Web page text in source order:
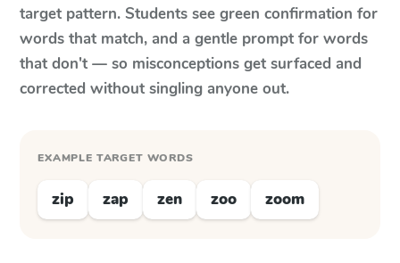
target pattern. Students see green confirmation for
words that match, and a gentle prompt for words
that don't — so misconceptions get surfaced and
corrected without singling anyone out.
EXAMPLE TARGET WORDS
zip zap zen zoo zoom